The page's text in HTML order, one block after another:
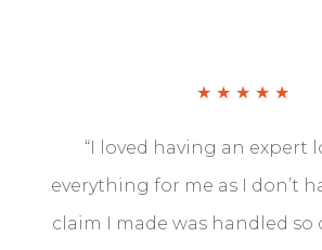
★ ★ ★ ★ ★
“I loved having an expert
everything for me as I don’t
claim I made was handled so